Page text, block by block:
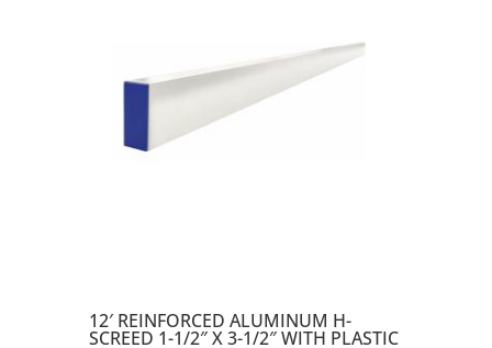
12′ REINFORCED ALUMINUM H-
SCREED 1-1/2″ X 3-1/2″ WITH PLASTIC